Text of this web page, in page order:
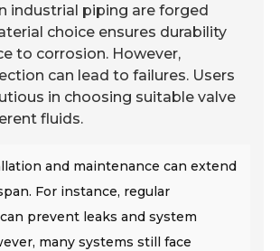
industrial piping are forged
choice ensures durability
to corrosion. However,
can lead to failures. Users
in choosing suitable valve
fluids.
and maintenance can extend
For instance, regular
prevent leaks and system
many systems still face